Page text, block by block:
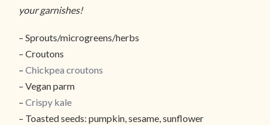
your garnishes!
– Sprouts/microgreens/herbs
– Croutons
– Chickpea croutons
– Vegan parm
– Crispy kale
– Toasted seeds: pumpkin, sesame, sunflower